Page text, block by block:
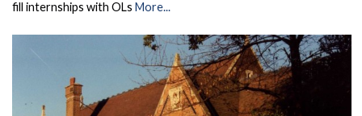
fill internships with OLs More...